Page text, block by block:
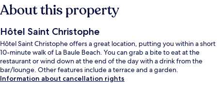
About this property
Hôtel Saint Christophe
Hôtel Saint Christophe offers a great location, putting you within a short
10-minute walk of La Baule Beach. You can grab a bite to eat at the
restaurant or wind down at the end of the day with a drink from the
bar/lounge. Other features include a terrace and a garden.
Information about cancellation rights